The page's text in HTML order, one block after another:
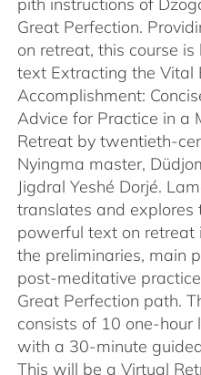
Great Perfection.
on retreat, this course
text Extracting the Vital
Accomplishment:
Advice for Practice in a
Retreat by twentieth-
Nyingma master,
Jigdral Yeshé Dorjé.
translates and explores
powerful text on retreat
the preliminaries, main
post-meditative
Great Perfection path.
consists of 10 one-hour
with a 30-minute
This will be a Virtual